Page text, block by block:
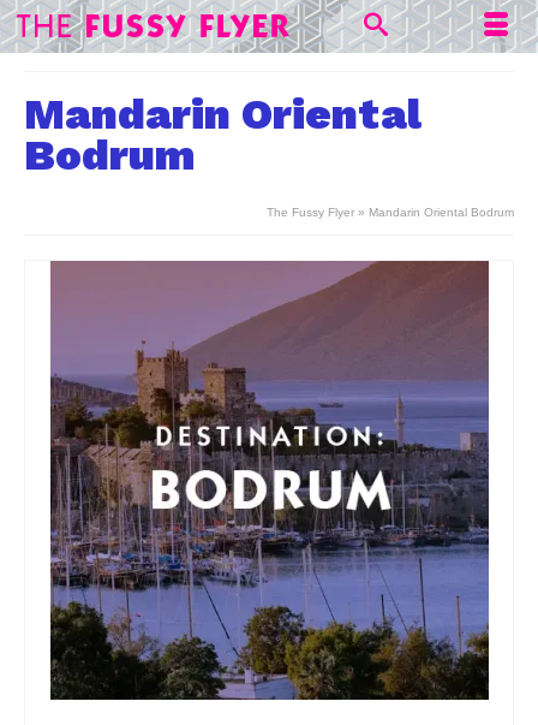
Mandarin Oriental
Bodrum
The Fussy Flyer » Mandarin Oriental Bodrum